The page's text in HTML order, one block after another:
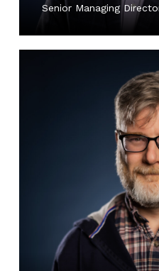
Senior Managing